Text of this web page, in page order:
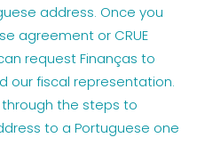
address. Once you
agreement or CRUE
request Finanças to
our fiscal representation.
the steps to
to a Portuguese one